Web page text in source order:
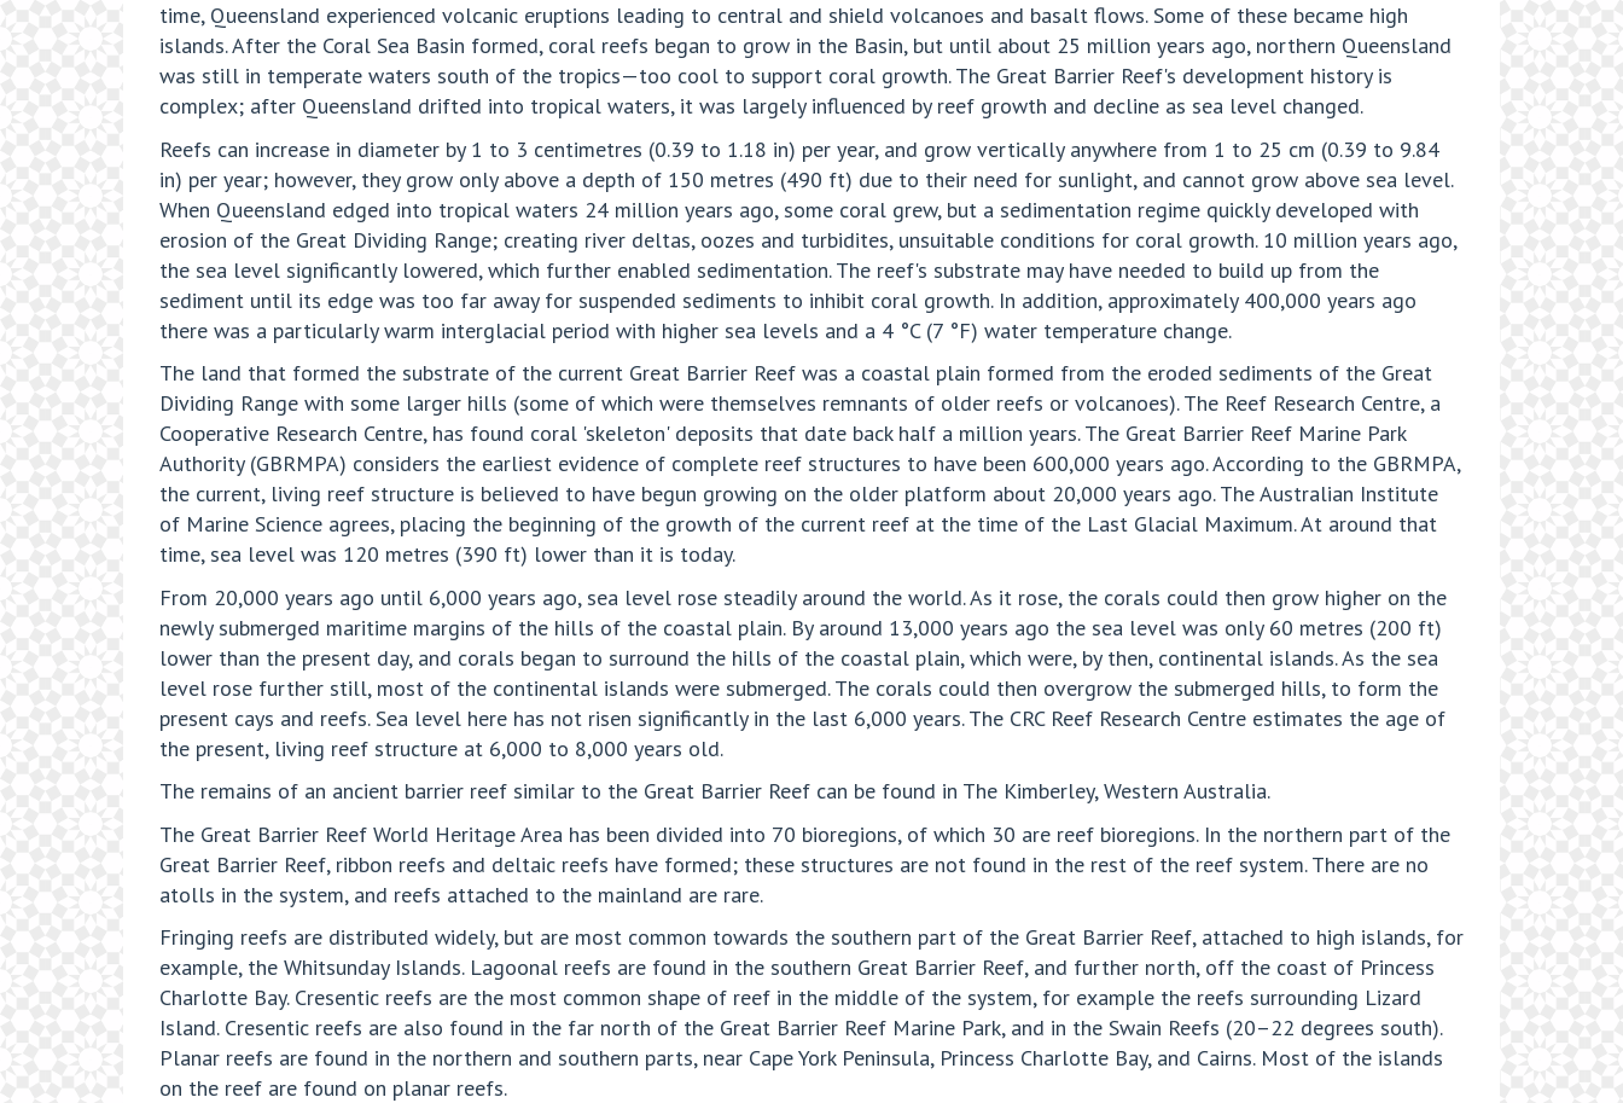
time, Queensland experienced volcanic eruptions leading to central and shield volcanoes and basalt flows. Some of these became high
islands. After the Coral Sea Basin formed, coral reefs began to grow in the Basin, but until about 25 million years ago, northern Queensland
was still in temperate waters south of the tropics—too cool to support coral growth. The Great Barrier Reef's development history is
complex; after Queensland drifted into tropical waters, it was largely influenced by reef growth and decline as sea level changed.
Reefs can increase in diameter by 1 to 3 centimetres (0.39 to 1.18 in) per year, and grow vertically anywhere from 1 to 25 cm (0.39 to 9.84
in) per year; however, they grow only above a depth of 150 metres (490 ft) due to their need for sunlight, and cannot grow above sea level.
When Queensland edged into tropical waters 24 million years ago, some coral grew, but a sedimentation regime quickly developed with
erosion of the Great Dividing Range; creating river deltas, oozes and turbidites, unsuitable conditions for coral growth. 10 million years ago,
the sea level significantly lowered, which further enabled sedimentation. The reef's substrate may have needed to build up from the
sediment until its edge was too far away for suspended sediments to inhibit coral growth. In addition, approximately 400,000 years ago
there was a particularly warm interglacial period with higher sea levels and a 4 °C (7 °F) water temperature change.
The land that formed the substrate of the current Great Barrier Reef was a coastal plain formed from the eroded sediments of the Great
Dividing Range with some larger hills (some of which were themselves remnants of older reefs or volcanoes). The Reef Research Centre, a
Cooperative Research Centre, has found coral 'skeleton' deposits that date back half a million years. The Great Barrier Reef Marine Park
Authority (GBRMPA) considers the earliest evidence of complete reef structures to have been 600,000 years ago. According to the GBRMPA,
the current, living reef structure is believed to have begun growing on the older platform about 20,000 years ago. The Australian Institute
of Marine Science agrees, placing the beginning of the growth of the current reef at the time of the Last Glacial Maximum. At around that
time, sea level was 120 metres (390 ft) lower than it is today.
From 20,000 years ago until 6,000 years ago, sea level rose steadily around the world. As it rose, the corals could then grow higher on the
newly submerged maritime margins of the hills of the coastal plain. By around 13,000 years ago the sea level was only 60 metres (200 ft)
lower than the present day, and corals began to surround the hills of the coastal plain, which were, by then, continental islands. As the sea
level rose further still, most of the continental islands were submerged. The corals could then overgrow the submerged hills, to form the
present cays and reefs. Sea level here has not risen significantly in the last 6,000 years. The CRC Reef Research Centre estimates the age of
the present, living reef structure at 6,000 to 8,000 years old.
The remains of an ancient barrier reef similar to the Great Barrier Reef can be found in The Kimberley, Western Australia.
The Great Barrier Reef World Heritage Area has been divided into 70 bioregions, of which 30 are reef bioregions. In the northern part of the
Great Barrier Reef, ribbon reefs and deltaic reefs have formed; these structures are not found in the rest of the reef system. There are no
atolls in the system, and reefs attached to the mainland are rare.
Fringing reefs are distributed widely, but are most common towards the southern part of the Great Barrier Reef, attached to high islands, for
example, the Whitsunday Islands. Lagoonal reefs are found in the southern Great Barrier Reef, and further north, off the coast of Princess
Charlotte Bay. Cresentic reefs are the most common shape of reef in the middle of the system, for example the reefs surrounding Lizard
Island. Cresentic reefs are also found in the far north of the Great Barrier Reef Marine Park, and in the Swain Reefs (20–22 degrees south).
Planar reefs are found in the northern and southern parts, near Cape York Peninsula, Princess Charlotte Bay, and Cairns. Most of the islands
on the reef are found on planar reefs.